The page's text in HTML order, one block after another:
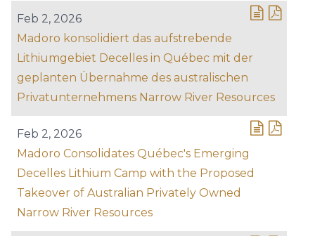
Feb 2, 2026
Madoro konsolidiert das aufstrebende
Lithiumgebiet Decelles in Québec mit der
geplanten Übernahme des australischen
Privatunternehmens Narrow River Resources
Feb 2, 2026
Madoro Consolidates Québec's Emerging
Decelles Lithium Camp with the Proposed
Takeover of Australian Privately Owned
Narrow River Resources